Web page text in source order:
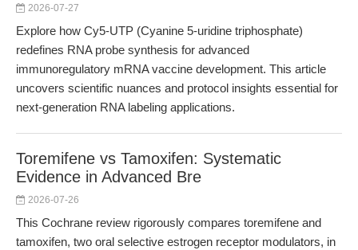
2026-07-27
Explore how Cy5-UTP (Cyanine 5-uridine triphosphate)
redefines RNA probe synthesis for advanced
immunoregulatory mRNA vaccine development. This article
uncovers scientific nuances and protocol insights essential for
next-generation RNA labeling applications.
Toremifene vs Tamoxifen: Systematic
Evidence in Advanced Bre
2026-07-26
This Cochrane review rigorously compares toremifene and
tamoxifen, two oral selective estrogen receptor modulators, in